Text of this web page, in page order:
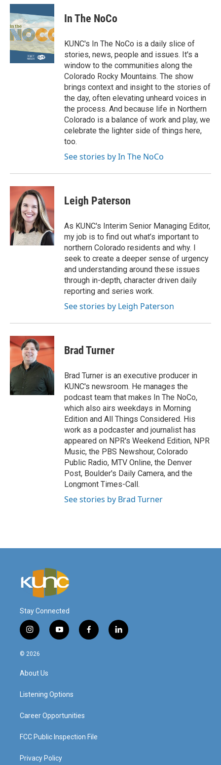
In The NoCo
KUNC's In The NoCo is a daily slice of
stories, news, people and issues. It's a
window to the communities along the
Colorado Rocky Mountains. The show
brings context and insight to the stories of
the day, often elevating unheard voices in
the process. And because life in Northern
Colorado is a balance of work and play, we
celebrate the lighter side of things here,
too.
See stories by In The NoCo
Leigh Paterson
As KUNC's Interim Senior Managing Editor,
my job is to find out what’s important to
northern Colorado residents and why. I
seek to create a deeper sense of urgency
and understanding around these issues
through in-depth, character driven daily
reporting and series work.
See stories by Leigh Paterson
Brad Turner
Brad Turner is an executive producer in
KUNC's newsroom. He manages the
podcast team that makes In The NoCo,
which also airs weekdays in Morning
Edition and All Things Considered. His
work as a podcaster and journalist has
appeared on NPR's Weekend Edition, NPR
Music, the PBS Newshour, Colorado
Public Radio, MTV Online, the Denver
Post, Boulder's Daily Camera, and the
Longmont Times-Call.
See stories by Brad Turner
Stay Connected
i
n
s
g
a
y
o
f
a
l
i
© 2026
About Us
Listening Options
Career Opportunities
FCC Public Inspection File
Privacy Policy